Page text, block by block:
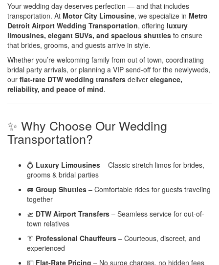
Your wedding day deserves perfection — and that includes
transportation. At Motor City Limousine, we specialize in Metro
Detroit Airport Wedding Transportation, offering luxury
limousines, elegant SUVs, and spacious shuttles to ensure
that brides, grooms, and guests arrive in style.
Whether you’re welcoming family from out of town, coordinating
bridal party arrivals, or planning a VIP send-off for the newlyweds,
our flat-rate DTW wedding transfers deliver elegance,
reliability, and peace of mind.
✨ Why Choose Our Wedding
Transportation?
💍 Luxury Limousines – Classic stretch limos for brides,
grooms & bridal parties
🚐 Group Shuttles – Comfortable rides for guests traveling
together
🛫 DTW Airport Transfers – Seamless service for out-of-
town relatives
👔 Professional Chauffeurs – Courteous, discreet, and
experienced
💵 Flat-Rate Pricing – No surge charges, no hidden fees